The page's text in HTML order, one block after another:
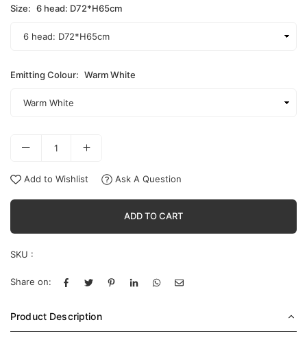
Size: 6 head: D72*H65cm
Emitting Colour: Warm White
Add to Wishlist Ask A Question
ADD TO CART
SKU :
Share on:
Product Description